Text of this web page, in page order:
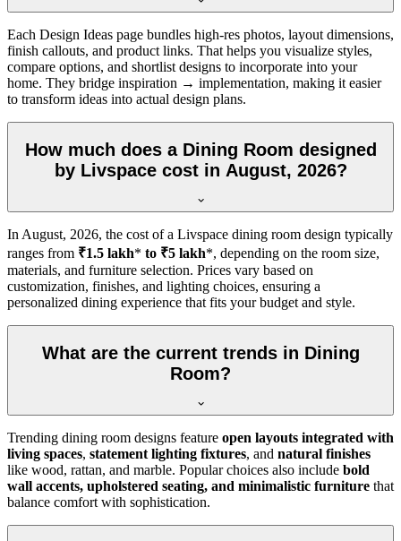
Each Design Ideas page bundles high-res photos, layout dimensions,
finish callouts, and product links. That helps you visualize styles,
compare options, and shortlist designs to incorporate into your
home. They bridge inspiration → implementation, making it easier
to transform ideas into actual design plans.
How much does a Dining Room designed
by Livspace cost in August, 2026?
In August, 2026, the cost of a Livspace dining room design typically
ranges from ₹1.5 lakh* to ₹5 lakh*, depending on the room size,
materials, and furniture selection. Prices vary based on
customization, finishes, and lighting choices, ensuring a
personalized dining experience that fits your budget and style.
What are the current trends in Dining
Room?
Trending dining room designs feature open layouts integrated with
living spaces, statement lighting fixtures, and natural finishes
like wood, rattan, and marble. Popular choices also include bold
wall accents, upholstered seating, and minimalistic furniture that
balance comfort with sophistication.